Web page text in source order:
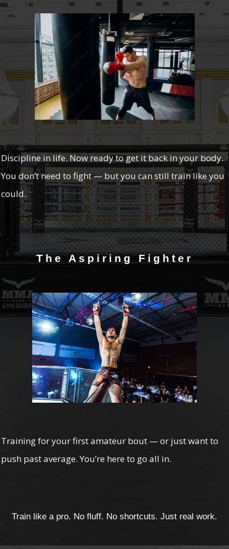
Discipline in life. Now ready to get it back in your body.
You don’t need to fight — but you can still train like you
could.
The Aspiring Fighter
Training for your first amateur bout — or just want to
push past average. You’re here to go all in.
Train like a pro. No fluff. No shortcuts. Just real work.